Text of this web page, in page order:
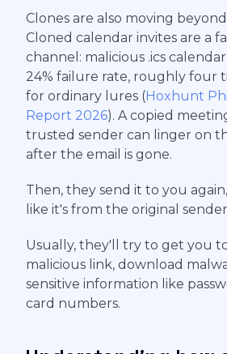
Clones are also moving
Cloned calendar invites are a
channel: malicious .ics
24% failure rate, roughly four
for ordinary lures (Hoxhunt
Report 2026). A copied
trusted sender can linger on
after the email is gone.
Then, they send it to you
like it's from the original
Usually, they'll try to get you
malicious link, download
sensitive information like
card numbers.